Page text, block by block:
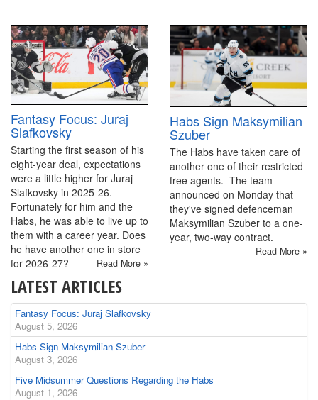
Fantasy Focus: Juraj
Slafkovsky
Starting the first season of his
eight-year deal, expectations
were a little higher for Juraj
Slafkovsky in 2025-26.
Fortunately for him and the
Habs, he was able to live up to
them with a career year. Does
he have another one in store
for 2026-27?
Read More »
Habs Sign Maksymilian
Szuber
The Habs have taken care of
another one of their restricted
free agents. The team
announced on Monday that
they've signed defenceman
Maksymilian Szuber to a one-
year, two-way contract.
Read More »
LATEST ARTICLES
Fantasy Focus: Juraj Slafkovsky
August 5, 2026
Habs Sign Maksymilian Szuber
August 3, 2026
Five Midsummer Questions Regarding the Habs
August 1, 2026